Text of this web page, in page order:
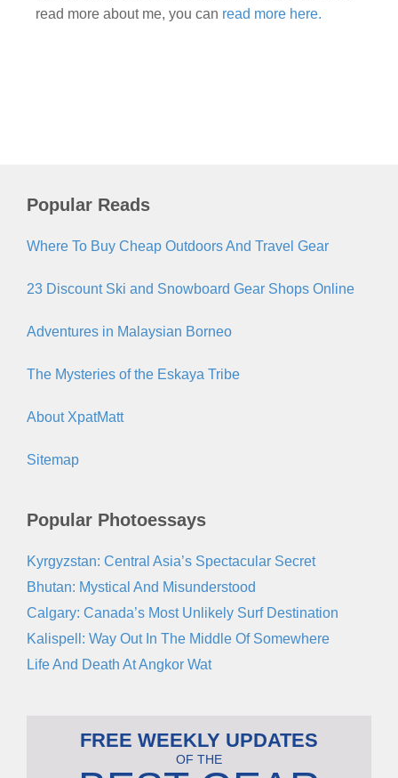
read more about me, you can read more here.
Popular Reads
Where To Buy Cheap Outdoors And Travel Gear
23 Discount Ski and Snowboard Gear Shops Online
Adventures in Malaysian Borneo
The Mysteries of the Eskaya Tribe
About XpatMatt
Sitemap
Popular Photoessays
Kyrgyzstan: Central Asia’s Spectacular Secret
Bhutan: Mystical And Misunderstood
Calgary: Canada’s Most Unlikely Surf Destination
Kalispell: Way Out In The Middle Of Somewhere
Life And Death At Angkor Wat
FREE WEEKLY UPDATES
OF THE